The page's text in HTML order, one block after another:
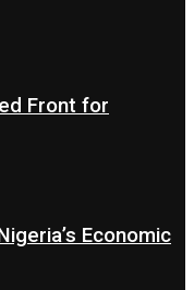
Front for
Economic